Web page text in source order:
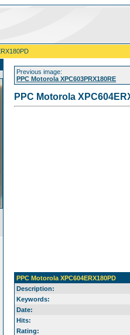
Previous image:
PPC Motorola XPC603PRX180RE
PPC Motorola
PPC Motorola XPC604ERX180PD
Description:
Keywords:
Date:
Hits:
Rating: